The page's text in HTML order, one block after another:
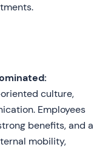
culture,
Employees
benefits, and a
mobility,